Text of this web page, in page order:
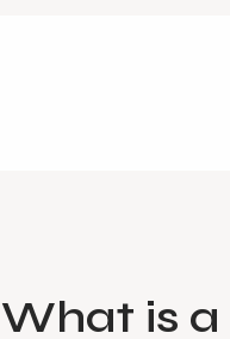
What is a